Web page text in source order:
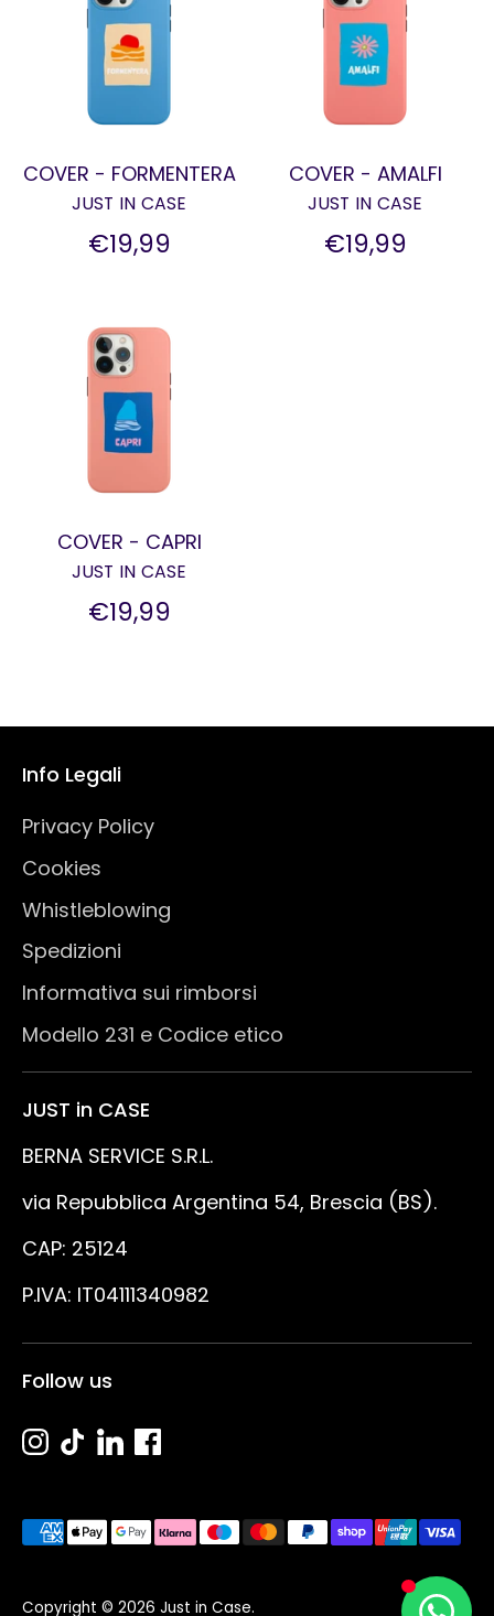
COVER - FORMENTERA
JUST IN CASE
€19,99
COVER - AMALFI
JUST IN CASE
€19,99
COVER - CAPRI
JUST IN CASE
€19,99
Info Legali
Privacy Policy
Cookies
Whistleblowing
Spedizioni
Informativa sui rimborsi
Modello 231 e Codice etico
JUST in CASE
BERNA SERVICE S.R.L.
via Repubblica Argentina 54, Brescia (BS).
CAP: 25124
P.IVA: IT04111340982
Follow us
Copyright © 2026 Just in Case.
Metodi
di